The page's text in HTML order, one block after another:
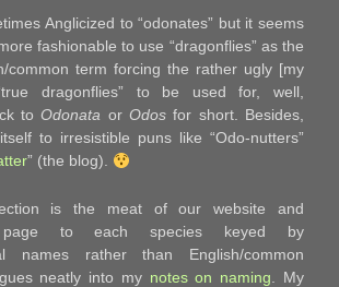
Anglicized to “odonates” but it seems
fashionable to use “dragonflies” as the
common term forcing the rather ugly [my
dragonflies” to be used for, well,
to Odonata or Odos for short. Besides,
to irresistible puns like “Odo-nutters”
” (the blog).
is the meat of our website and
to each species keyed by
names rather than English/common
neatly into my notes on naming . My